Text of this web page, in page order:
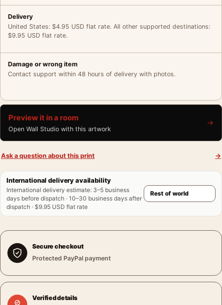
Delivery
United States: $4.95 USD flat rate. All other supported destinations:
$9.95 USD flat rate.
Damage or wrong item
Contact support within 48 hours of delivery with photos.
Preview it in a room
Open Wall Studio with this artwork
→
Ask a question about this print →
International delivery availability
International delivery estimate: 3–5 business
days before dispatch · 10–30 business days after
dispatch · $9.95 USD flat rate
Secure checkout
Protected PayPal payment
Verified details